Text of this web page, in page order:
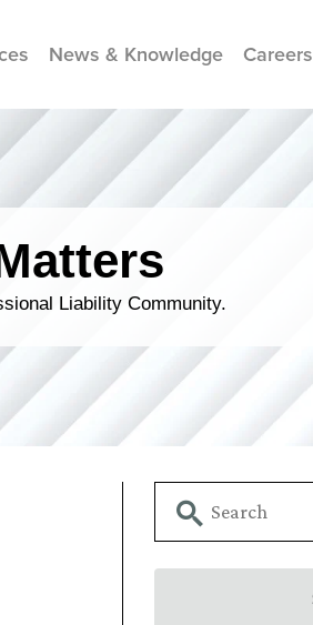
News & Knowledge Careers
Liability Community.